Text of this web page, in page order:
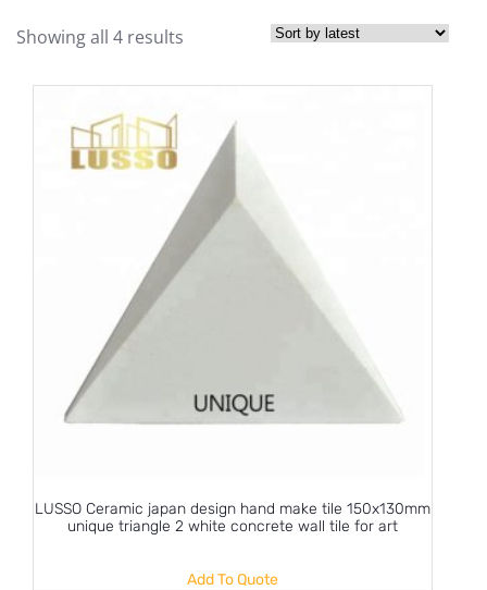
Showing all 4 results
LUSSO Ceramic japan design hand make tile 150x130mm
unique triangle 2 white concrete wall tile for art
Add To Quote